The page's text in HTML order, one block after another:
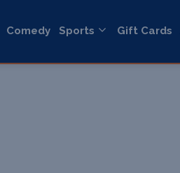
Comedy Sports Gift Cards